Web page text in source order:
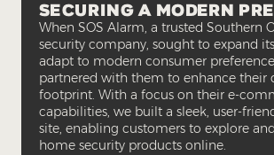
SECURING A MODERN
When SOS Alarm, a trusted Southern
security company, sought to expand
adapt to modern consumer
partnered with them to enhance their
footprint. With a focus on their e-
capabilities, we built a sleek, user-
site, enabling customers to explore
home security products online.